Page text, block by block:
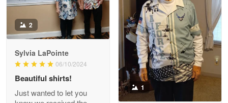
Antonio
Apr 21
GREAT custormer service…
Reply from Proudvet365 Apr 21
Read more
2
Sylvia LaPointe
06/10/2024
Beautiful shirts!
Just wanted to let you
1